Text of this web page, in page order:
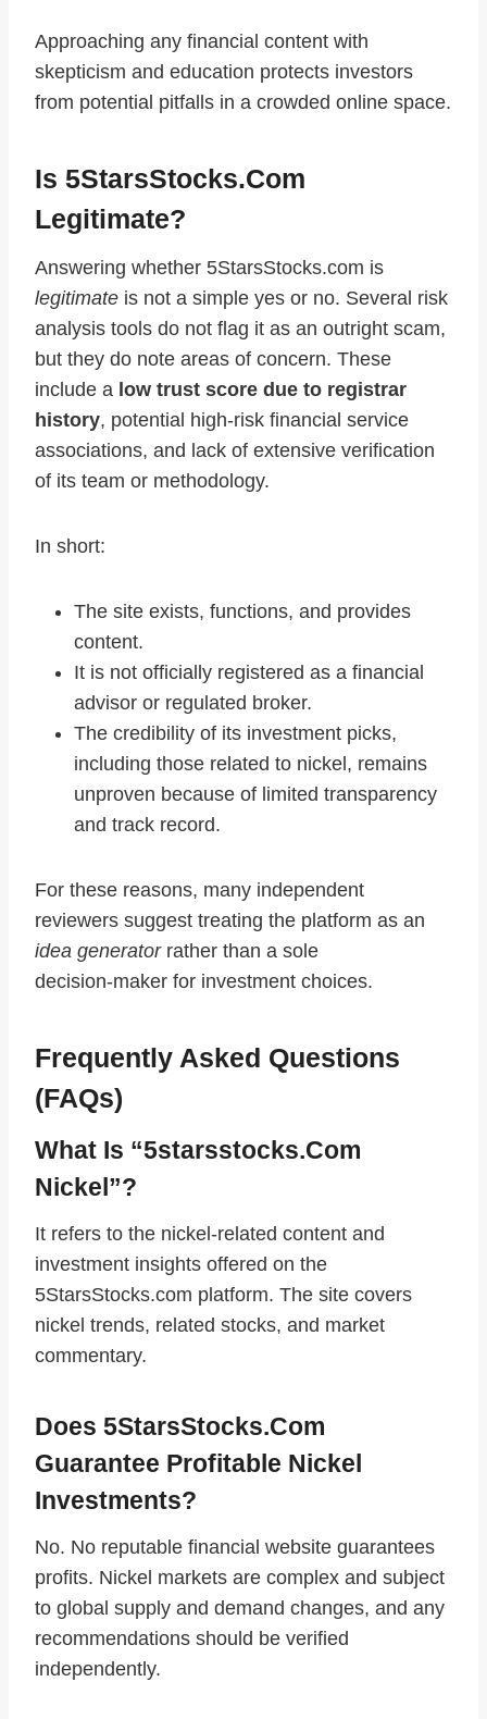
Approaching any financial content with
skepticism and education protects investors
from potential pitfalls in a crowded online space.
Is 5StarsStocks.com
Legitimate?
Answering whether 5StarsStocks.com is
legitimate is not a simple yes or no. Several risk
analysis tools do not flag it as an outright scam,
but they do note areas of concern. These
include a low trust score due to registrar
history, potential high‑risk financial service
associations, and lack of extensive verification
of its team or methodology.
In short:
The site exists, functions, and provides
content.
It is not officially registered as a financial
advisor or regulated broker.
The credibility of its investment picks,
including those related to nickel, remains
unproven because of limited transparency
and track record.
For these reasons, many independent
reviewers suggest treating the platform as an
idea generatorrather than a sole
decision‑maker for investment choices.
Frequently Asked Questions
(FAQs)
What Is “5starsstocks.com
Nickel”?
It refers to the nickel‑related content and
investment insights offered on the
5StarsStocks.com platform. The site covers
nickel trends, related stocks, and market
commentary.
Does 5StarsStocks.com
Guarantee Profitable Nickel
Investments?
No. No reputable financial website guarantees
profits. Nickel markets are complex and subject
to global supply and demand changes, and any
recommendations should be verified
independently.